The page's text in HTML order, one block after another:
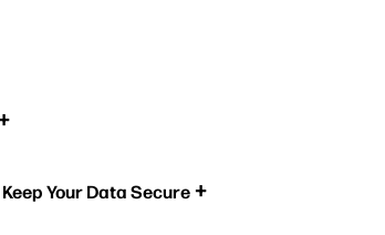
Your Data Secure